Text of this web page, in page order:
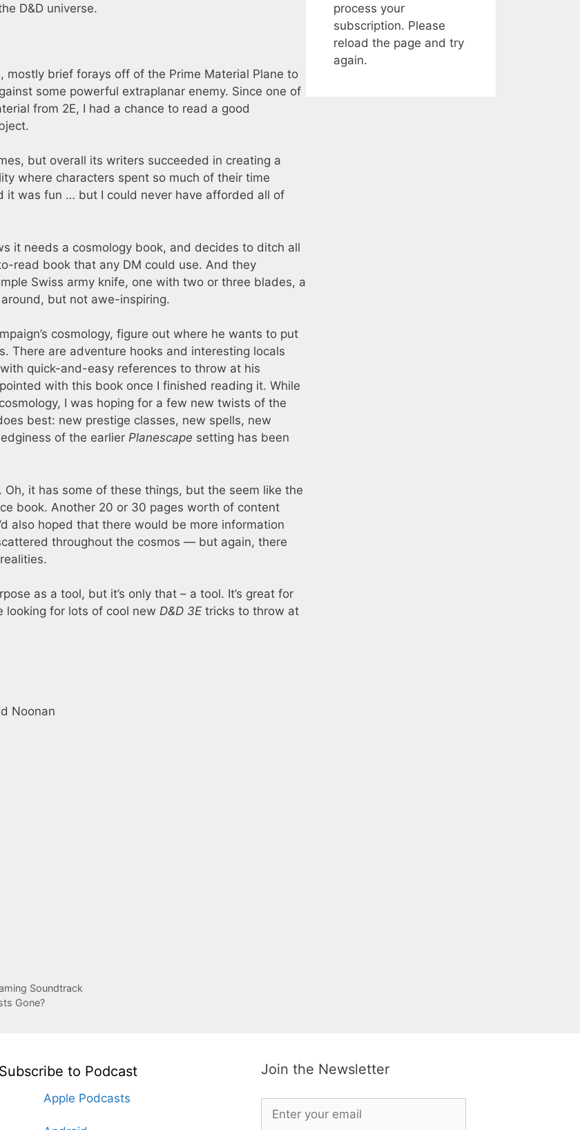
D&D universe.
mostly brief forays off of the Prime Material Plane to
some powerful extraplanar enemy. Since one of
from 2E, I had a chance to read a good
but overall its writers succeeded in creating a
where characters spent so much of their time
it was fun … but I could never have afforded all of
it needs a cosmology book, and decides to ditch all
read book that any DM could use. And they
Swiss army knife, one with two or three blades, a
but not awe-inspiring.
cosmology, figure out where he wants to put
There are adventure hooks and interesting locals
quick-and-easy references to throw at his
with this book once I finished reading it. While
I was hoping for a few new twists of the
best: new prestige classes, new spells, new
of the earlier Planescape setting has been
it has some of these things, but the seem like the
book. Another 20 or 30 pages worth of content
also hoped that there would be more information
throughout the cosmos — but again, there
as a tool, but it’s only that – a tool. It’s great for
looking for lots of cool new D&D 3E tricks to throw at
Noonan
Soundtrack
Gone?
process your
subscription. Please
reload the page and try
again.
Subscribe to Podcast
Apple Podcasts
Join the Newsletter